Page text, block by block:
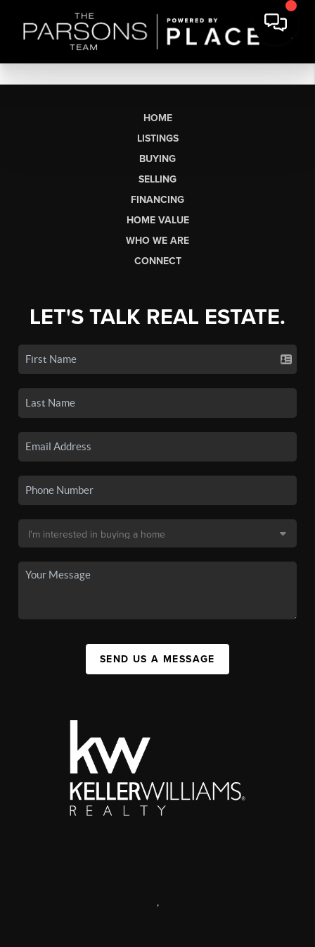
HOME
LISTINGS
BUYING
SELLING
FINANCING
HOME VALUE
WHO WE ARE
CONNECT
LET'S TALK REAL ESTATE.
SEND US A MESSAGE
,